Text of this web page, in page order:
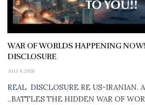
WAR OF WORLDS HAPPENING
DISCLOSURE
JULY 4, 2026
REAL DISCLOSURE RE US-IRANIAN.
..BATTLES THE HIDDEN WAR OF